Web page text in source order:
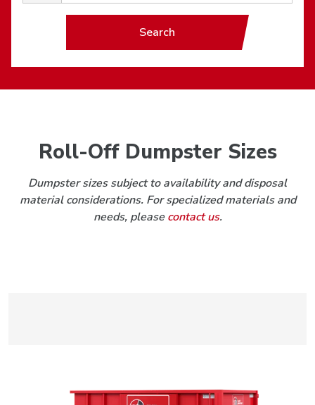
Search
Roll-Off Dumpster Sizes
Dumpster sizes subject to availability and disposal
material considerations. For specialized materials and
needs, pleasecontact us.